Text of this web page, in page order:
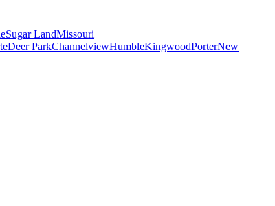
Sugar LandMissouri
Deer ParkChannelviewHumbleKingwoodPorterNew